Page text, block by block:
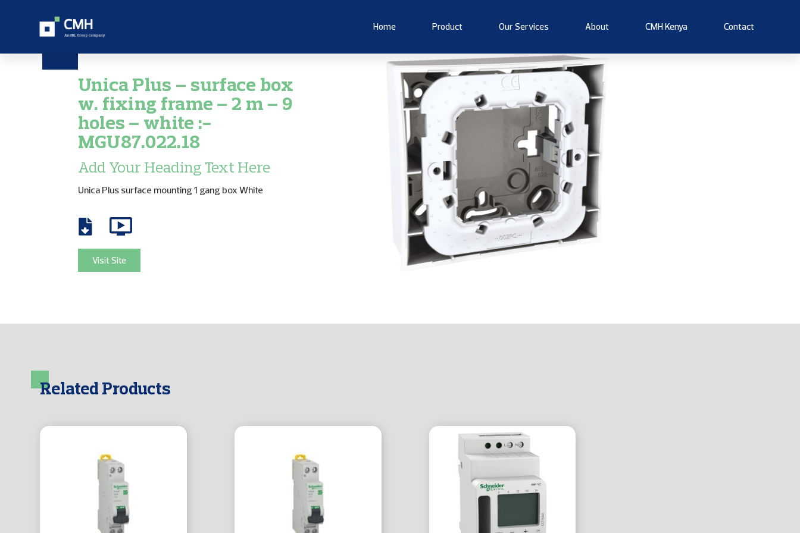
Home Product Our Services About CMH Kenya Contact
Unica Plus – surface box
w. fixing frame – 2 m – 9
holes – white :-
MGU87.022.18
Add Your Heading Text Here
Unica Plus surface mounting 1 gang box White
Visit Site
Related Products